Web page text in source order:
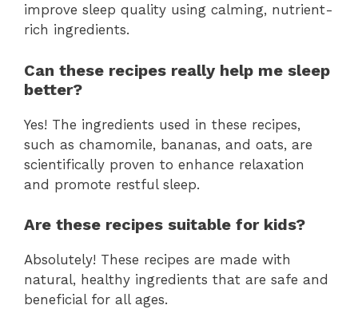
improve sleep quality using calming, nutrient-
rich ingredients.
Can these recipes really help me sleep
better?
Yes! The ingredients used in these recipes,
such as chamomile, bananas, and oats, are
scientifically proven to enhance relaxation
and promote restful sleep.
Are these recipes suitable for kids?
Absolutely! These recipes are made with
natural, healthy ingredients that are safe and
beneficial for all ages.